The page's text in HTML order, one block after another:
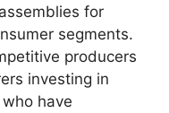
for
segments.
producers
investing in
have